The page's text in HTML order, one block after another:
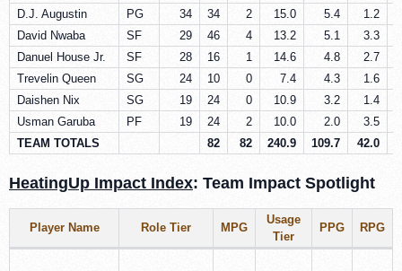
D.J. Augustin
PG 34 34 2 15.0 5.4
1.2
David Nwaba
SF 29 46 4 13.2 5.1
3.3
Danuel House Jr.
SF 28 16 1 14.6 4.8
2.7
Trevelin Queen
SG 24 10 0 7.4 4.3
1.6
Daishen Nix
SG 19 24 0 10.9 3.2
1.4
Usman Garuba
PF 19 24 2 10.0 2.0
3.5
TEAM TOTALS
82 82 240.9 109.7 42.0
HeatingUp Impact Index: Team Impact Spotlight
Player Name Role Tier MPG
Usage
Tier
PPG RPG